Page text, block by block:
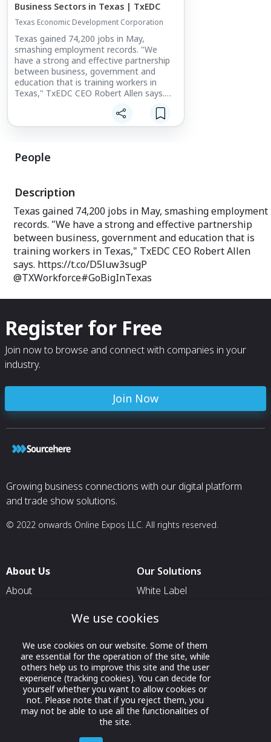
Business Sectors in Texas | TxEDC
Texas Economic Development Corporation
Texas gained 74,200 jobs in May,
smashing employment records. "We
have a strong and effective partnership
between business, government and
education that is training workers in
Texas," TxEDC CEO Robert Allen says.
@TXWorkforce#GoBigInTexas
People
Description
Texas gained 74,200 jobs in May, smashing employment
records. "We have a strong and effective partnership
between business, government and education that is
training workers in Texas," TxEDC CEO Robert Allen
says. https://t.co/D5luw3sugP
@TXWorkforce#GoBigInTexas
Register for Free
Join now to browse and connect with companies in your
industry.
Join Now
Growing business connections with our digital platform
and trade show solutions.
© 2022 onwards Online Expos LLC. All rights reserved.
About Us
About
Contact Us
Our Solutions
White Label
For Exhibitors Attending an
Event
For States
For Media Partners
We use cookies
We use cookies on our website. Some of them
are essential for the operation of the site, while
others help us to improve this site and the user
experience (tracking cookies). You can decide for
yourself whether you want to allow cookies or
not. Please note that if you reject them, you
may not be able to use all the functionalities of
the site.